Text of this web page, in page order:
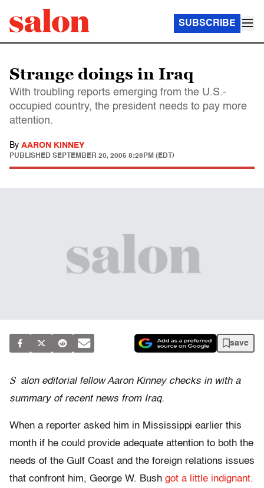
SUBSCRIBE
Strange doings in Iraq
With troubling reports emerging from the U.S.-
occupied country, the president needs to pay more
attention.
By AARON KINNEY
PUBLISHED SEPTEMBER 20, 2005 8:28PM (EDT)
save
S alon editorial fellow Aaron Kinney checks in with a
summary of recent news from Iraq.
When a reporter asked him in Mississippi earlier this
month if he could provide adequate attention to both the
needs of the Gulf Coast and the foreign relations issues
that confront him, George W. Bush got a little indignant.